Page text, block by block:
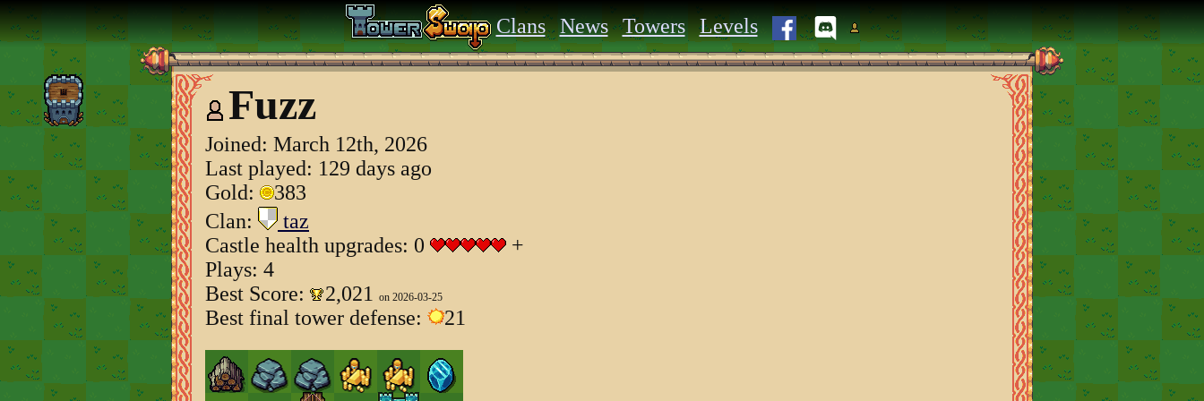
Clans News Towers Levels
Fuzz
Joined: March 12th, 2026
Last played: 129 days ago
Gold:
383
Clan:
taz
Castle health upgrades: 0
+
Plays: 4
Best Score:
2,021 on 2026-03-25
Best final tower defense: 21